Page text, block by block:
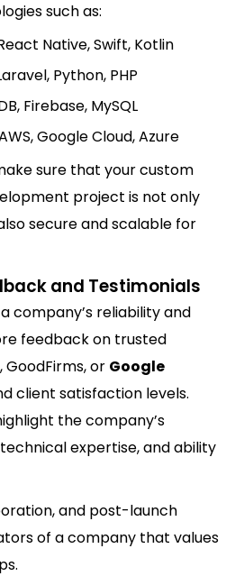
such as:
Native, Swift, Kotlin
Python, PHP
Firebase, MySQL
Google Cloud, Azure
sure that your custom
project is not only
secure and scalable for
and Testimonials
company’s reliability and
feedback on trusted
, GoodFirms, or Google
client satisfaction levels.
the company’s
expertise, and ability
and post-launch
of a company that values